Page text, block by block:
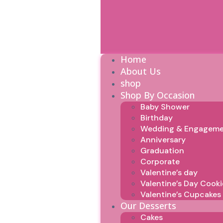
Home
About Us
shop
Shop By Occasion
Baby Shower
Birthday
Wedding &
Anniversary
Graduation
Corporate
Valentine’s day
Valentine’s Day
Valentine’s Cupcakes
Our Desserts
Cakes